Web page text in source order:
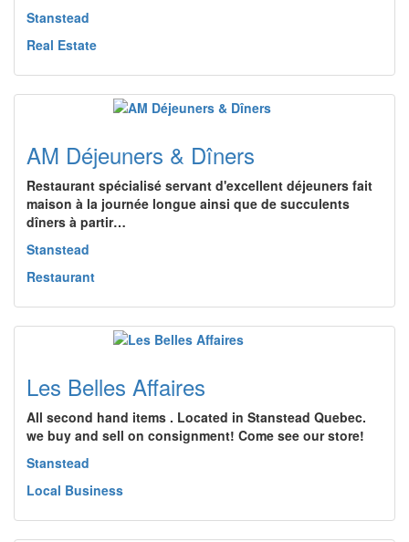
Stanstead
Real Estate
AM Déjeuners & Dîners
Restaurant spécialisé servant d'excellent déjeuners fait
maison à la journée longue ainsi que de succulents
dîners à partir…
Stanstead
Restaurant
Les Belles Affaires
All second hand items . Located in Stanstead Quebec.
we buy and sell on consignment! Come see our store!
Stanstead
Local Business